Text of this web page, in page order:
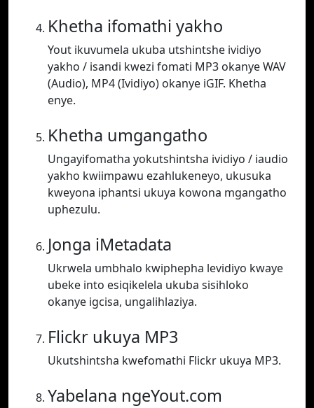
Khetha ifomathi yakho
Yout ikuvumela ukuba utshintshe ividiyo
yakho / isandi kwezi fomati MP3 okanye WAV
(Audio), MP4 (Ividiyo) okanye iGIF. Khetha
enye.
Khetha umgangatho
Ungayifomatha yokutshintsha ividiyo / iaudio
yakho kwiimpawu ezahlukeneyo, ukusuka
kweyona iphantsi ukuya kowona mgangatho
uphezulu.
Jonga iMetadata
Ukrwela umbhalo kwiphepha levidiyo kwaye
ubeke into esiqikelela ukuba sisihloko
okanye igcisa, ungalihlaziya.
Flickr ukuya MP3
Ukutshintsha kwefomathi Flickr ukuya MP3.
Yabelana ngeYout.com